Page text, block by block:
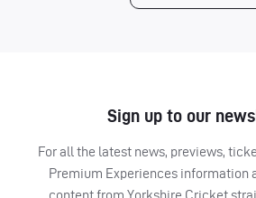
Sign up to our
For all the latest news, previews,
Premium Experiences information
content from Yorkshire Cricket